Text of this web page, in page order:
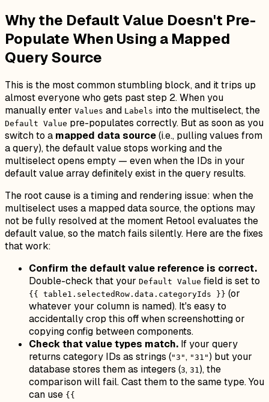
Why the Default Value Doesn't Pre-
Populate When Using a Mapped
Query Source
This is the most common stumbling block, and it trips up
almost everyone who gets past step 2. When you
manually enter Values and Labels into the multiselect, the
Default Value pre-populates correctly. But as soon as you
switch to a mapped data source(i.e., pulling values from
a query), the default value stops working and the
multiselect opens empty — even when the IDs in your
default value array definitely exist in the query results.
The root cause is a timing and rendering issue: when the
multiselect uses a mapped data source, the options may
not be fully resolved at the moment Retool evaluates the
default value, so the match fails silently. Here are the fixes
that work:
Confirm the default value reference is correct.
Double-check that your Default Value field is set to
{{ table1.selectedRow.data.categoryIds }} (or
whatever your column is named). It's easy to
accidentally crop this off when screenshotting or
copying config between components.
Check that value types match. If your query
returns category IDs as strings ("3", "31") but your
database stores them as integers (3, 31), the
comparison will fail. Cast them to the same type. You
can use {{